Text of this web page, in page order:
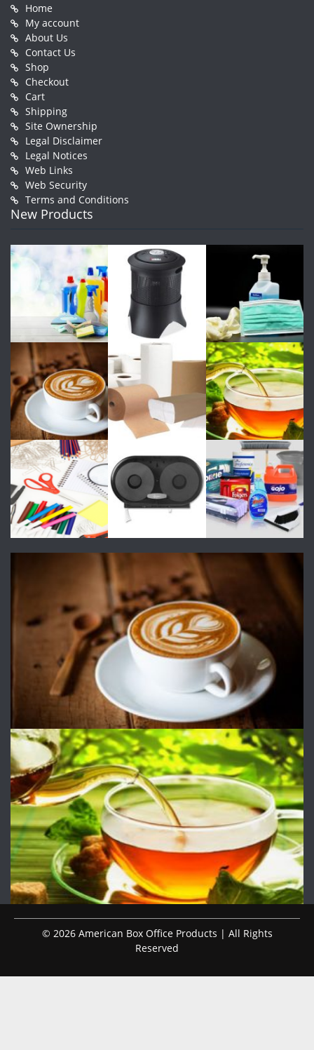
Home
My account
About Us
Contact Us
Shop
Checkout
Cart
Shipping
Site Ownership
Legal Disclaimer
Legal Notices
Web Links
Web Security
Terms and Conditions
New Products
© 2026 American Box Office Products | All Rights
Reserved